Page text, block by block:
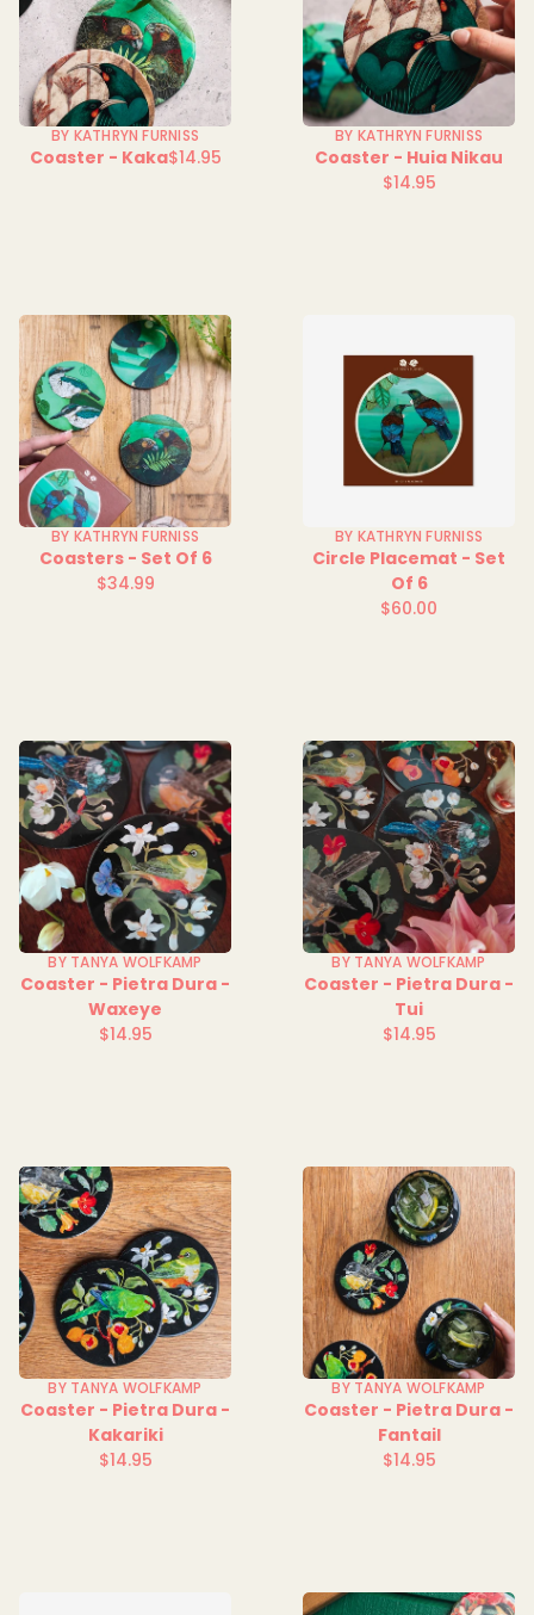
BY KATHRYN FURNISS
Coaster - KakaRegular
$14.95
BY KATHRYN FURNISS
Coaster - Huia Nikau
Regular
$14.95
BY KATHRYN FURNISS
Coasters - Set Of 6
Regular
$34.99
BY KATHRYN FURNISS
Circle Placemat - Set
Of 6
Regular
$60.00
BY TANYA WOLFKAMP
Coaster - Pietra Dura -
Waxeye
Regular
$14.95
BY TANYA WOLFKAMP
Coaster - Pietra Dura -
Tui
Regular
$14.95
BY TANYA WOLFKAMP
Coaster - Pietra Dura -
Kakariki
Regular
$14.95
BY TANYA WOLFKAMP
Coaster - Pietra Dura -
Fantail
Regular
$14.95